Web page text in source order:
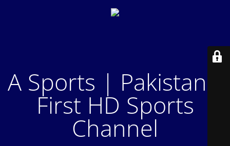
A Sports | Pakistan's
First HD Sports
Channel